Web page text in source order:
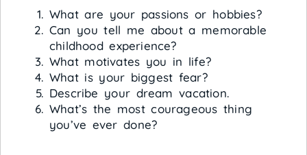
What are your passions or hobbies?
Can you tell me about a memorable
childhood experience?
What motivates you in life?
What is your biggest fear?
Describe your dream vacation.
What’s the most courageous thing
you’ve ever done?